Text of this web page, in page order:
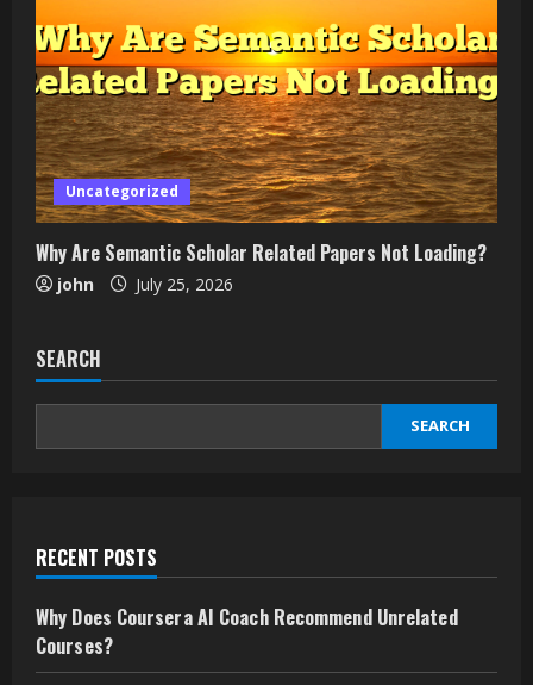
Uncategorized
Why Are Semantic Scholar Related Papers Not Loading?
john July 25, 2026
SEARCH
SEARCH
RECENT POSTS
Why Does Coursera AI Coach Recommend Unrelated
Courses?